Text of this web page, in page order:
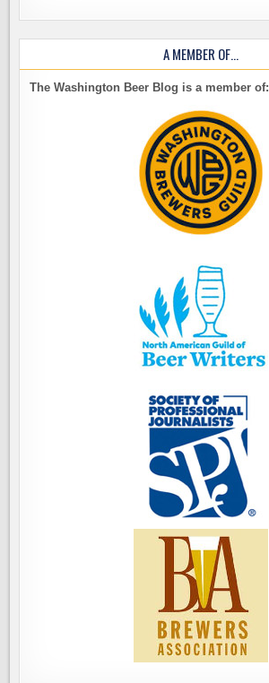
A MEMBER OF…
The Washington Beer Blog is a member of: